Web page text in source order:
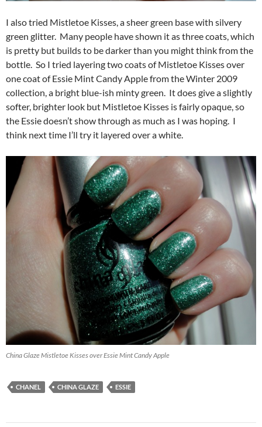
I also tried Mistletoe Kisses, a sheer green base with silvery
green glitter. Many people have shown it as three coats, which
is pretty but builds to be darker than you might think from the
bottle. So I tried layering two coats of Mistletoe Kisses over
one coat of Essie Mint Candy Apple from the Winter 2009
collection, a bright blue-ish minty green. It does give a slightly
softer, brighter look but Mistletoe Kisses is fairly opaque, so
the Essie doesn’t show through as much as I was hoping. I
think next time I’ll try it layered over a white.
China Glaze Mistletoe Kisses over Essie Mint Candy Apple
CHANEL CHINA GLAZE ESSIE